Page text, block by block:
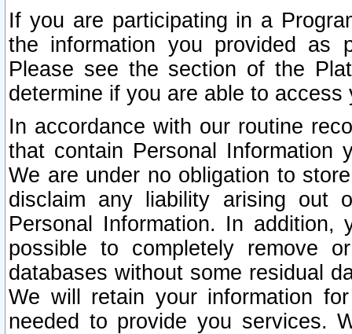
If you are participating in a
the information you provided as
Please see the section of the
determine if you are able to
In accordance with our routine
that contain Personal Information
We are under no obligation to
disclaim any liability arising out
Personal Information. In
possible to completely remove
databases without some residual
We will retain your information
needed to provide you services.